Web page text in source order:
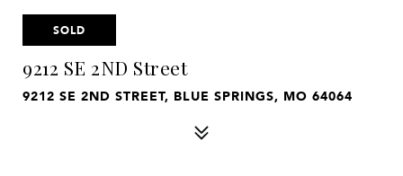
SOLD
9212 SE 2ND Street
9212 SE 2ND STREET, BLUE SPRINGS, MO 64064